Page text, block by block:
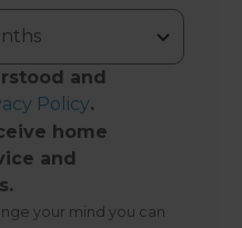
and
Policy.
home
and
your mind you can